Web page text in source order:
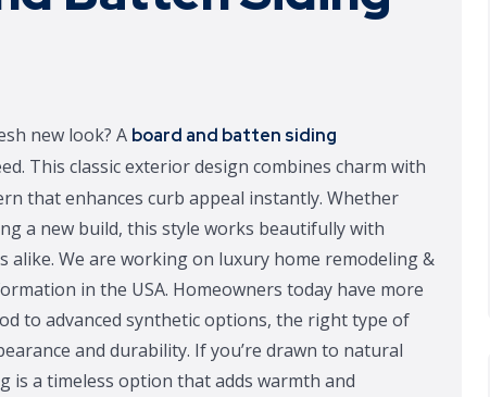
new look? A board and batten siding
This classic exterior design combines charm with
that enhances curb appeal instantly. Whether
a new build, this style works beautifully with
alike. We are working on luxury home remodeling &
in the USA. Homeowners today have more
to advanced synthetic options, the right type of
and durability. If you’re drawn to natural
is a timeless option that adds warmth and